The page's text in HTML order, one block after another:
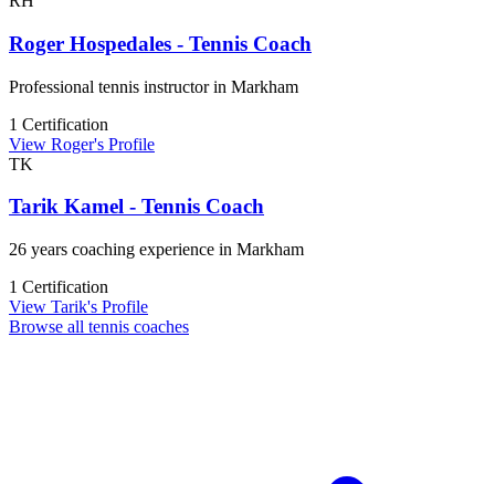
Roger Hospedales - Tennis Coach
Professional tennis instructor in Markham
1 Certification
View Roger's Profile
TK
Tarik Kamel - Tennis Coach
26 years coaching experience in Markham
1 Certification
View Tarik's Profile
Browse all tennis coaches